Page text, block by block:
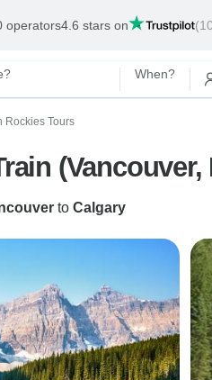
operators4.6 stars on
When?
Rockies Tours
Canadian Rockies by
to Calgary